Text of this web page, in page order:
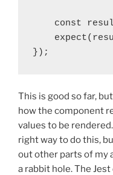
const
});
This is good so far,
how the component
values to be
right way to do this,
out other parts of my
a rabbit hole. The